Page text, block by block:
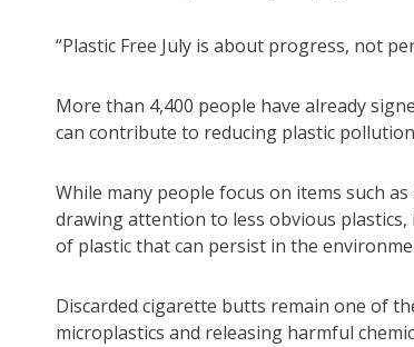
“Plastic Free July is about progress, not
More than 4,400 people have already
can contribute to reducing plastic
While many people focus on items such
drawing attention to less obvious
of plastic that can persist in the
Discarded cigarette butts remain one of
microplastics and releasing harmful